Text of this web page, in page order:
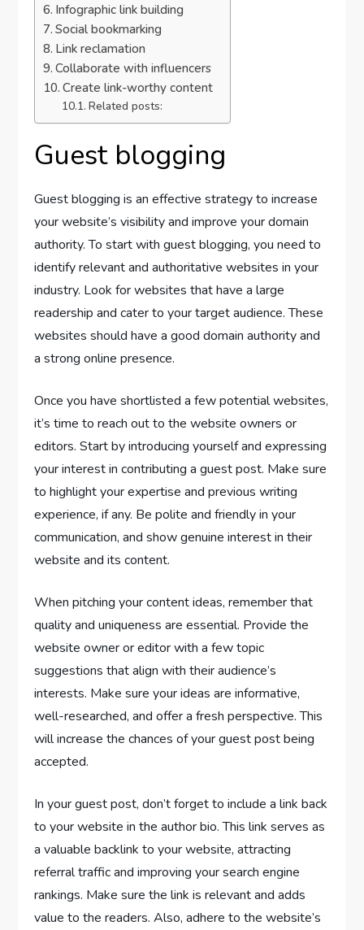
Infographic link building
Social bookmarking
Link reclamation
Collaborate with influencers
Create link-worthy content
Related posts:
Guest blogging
Guest blogging is an effective strategy to increase
your website’s visibility and improve your domain
authority. To start with guest blogging, you need to
identify relevant and authoritative websites in your
industry. Look for websites that have a large
readership and cater to your target audience. These
websites should have a good domain authority and
a strong online presence.
Once you have shortlisted a few potential websites,
it’s time to reach out to the website owners or
editors. Start by introducing yourself and expressing
your interest in contributing a guest post. Make sure
to highlight your expertise and previous writing
experience, if any. Be polite and friendly in your
communication, and show genuine interest in their
website and its content.
When pitching your content ideas, remember that
quality and uniqueness are essential. Provide the
website owner or editor with a few topic
suggestions that align with their audience’s
interests. Make sure your ideas are informative,
well-researched, and offer a fresh perspective. This
will increase the chances of your guest post being
accepted.
In your guest post, don’t forget to include a link back
to your website in the author bio. This link serves as
a valuable backlink to your website, attracting
referral traffic and improving your search engine
rankings. Make sure the link is relevant and adds
value to the readers. Also, adhere to the website’s